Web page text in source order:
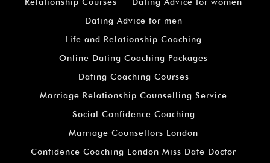
Dating Advice for men
Life and Relationship Coaching
Online Dating Coaching Packages
Dating Coaching Courses
Marriage Relationship Counselling Service
Social Confidence Coaching
Marriage Counsellors London
Confidence Coaching London Miss Date Doctor